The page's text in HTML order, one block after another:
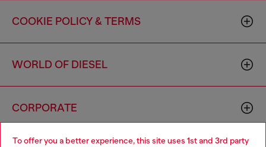
To offer you a better experience, this site uses 1st and 3rd party
COOKIE POLICY & TERMS
WORLD OF DIESEL
CORPORATE